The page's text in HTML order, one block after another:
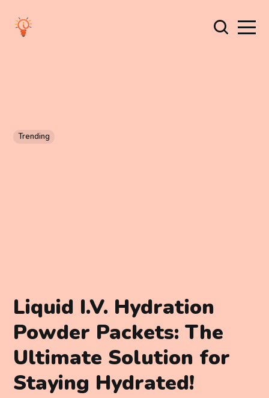
Trending
Liquid I.V. Hydration
Powder Packets: The
Ultimate Solution for
Staying Hydrated!